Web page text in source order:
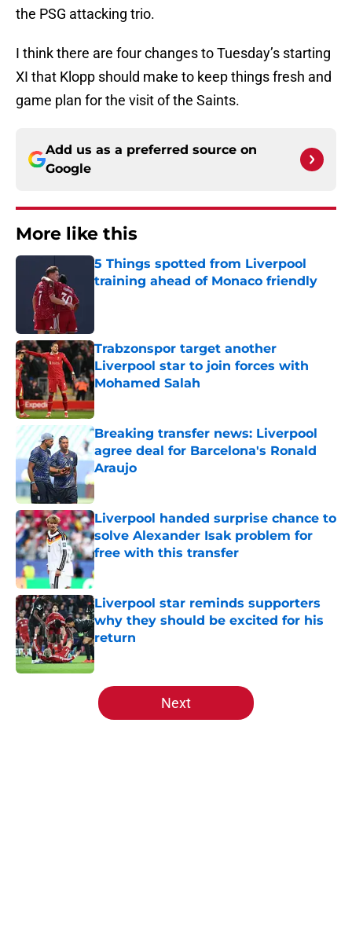
the PSG attacking trio.
I think there are four changes to Tuesday’s starting
XI that Klopp should make to keep things fresh and
game plan for the visit of the Saints.
Add us as a preferred source on
Google
More like this
5 Things spotted from Liverpool
training ahead of Monaco friendly
Trabzonspor target another
Liverpool star to join forces with
Mohamed Salah
Published by on Invalid Date
Breaking transfer news: Liverpool
agree deal for Barcelona's Ronald
Araujo
Published by on Invalid Date
Liverpool handed surprise chance to
solve Alexander Isak problem for
free with this transfer
Published by on Invalid Date
Liverpool star reminds supporters
why they should be excited for his
return
Published by on Invalid Date
5 related articles loaded
Next